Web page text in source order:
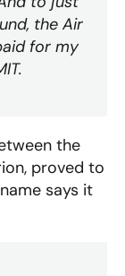
the Air
for my
the
proved to
says it